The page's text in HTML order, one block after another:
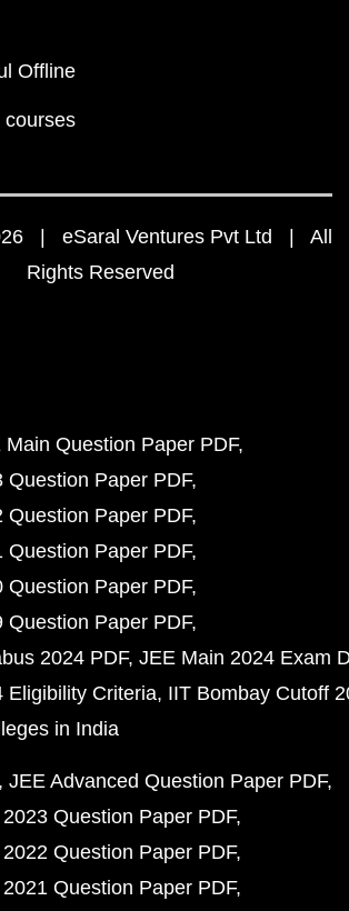
Offline
courses
| eSaral Ventures Pvt Ltd | All
Rights Reserved
Main Question Paper PDF
Question Paper PDF
Question Paper PDF
Question Paper PDF
Question Paper PDF
Question Paper PDF
2024 PDF JEE Main 2024 Exam
Eligibility Criteria IIT Bombay Cutoff
in India
JEE Advanced Question Paper PDF
Question Paper PDF
Question Paper PDF
Question Paper PDF